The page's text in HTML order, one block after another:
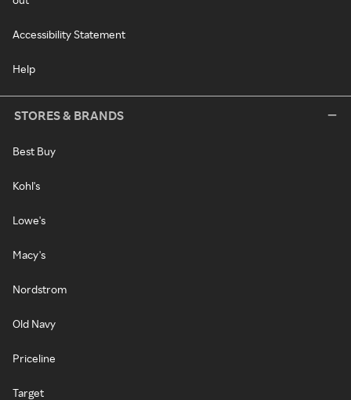
Accessibility Statement
Help
STORES & BRANDS
Best Buy
Kohl's
Lowe's
Macy's
Nordstrom
Old Navy
Priceline
Target